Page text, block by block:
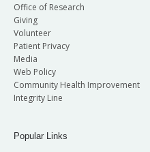
Office of Research
Giving
Volunteer
Patient Privacy
Media
Web Policy
Community Health Improvement
Integrity Line
Popular Links